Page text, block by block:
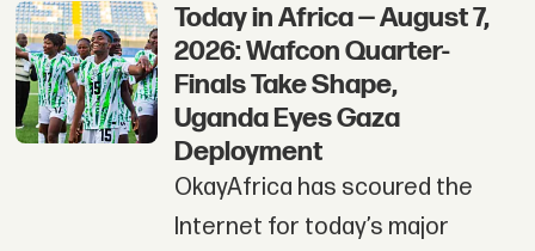
Today in Africa — August 7,
2026: Wafcon Quarter-
Finals Take Shape,
Uganda Eyes Gaza
Deployment
OkayAfrica has scoured the
Internet for today’s major